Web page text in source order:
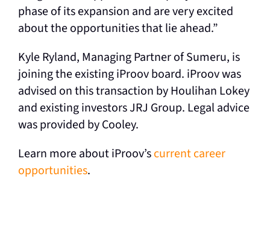
phase of its expansion and are very excited
about the opportunities that lie ahead.”
Kyle Ryland, Managing Partner of Sumeru, is
joining the existing iProov board. iProov was
advised on this transaction by Houlihan Lokey
and existing investors JRJ Group. Legal advice
was provided by Cooley.
Learn more about iProov’scurrent career
opportunities.